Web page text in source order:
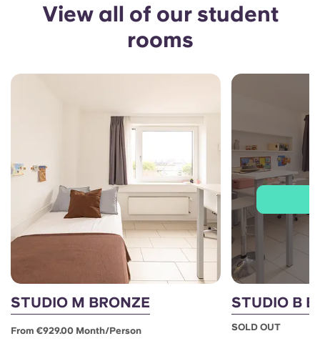
View all of our student
rooms
STUDIO M BRONZE
From €929.00 Month/person
STUDIO B
SOLD OUT